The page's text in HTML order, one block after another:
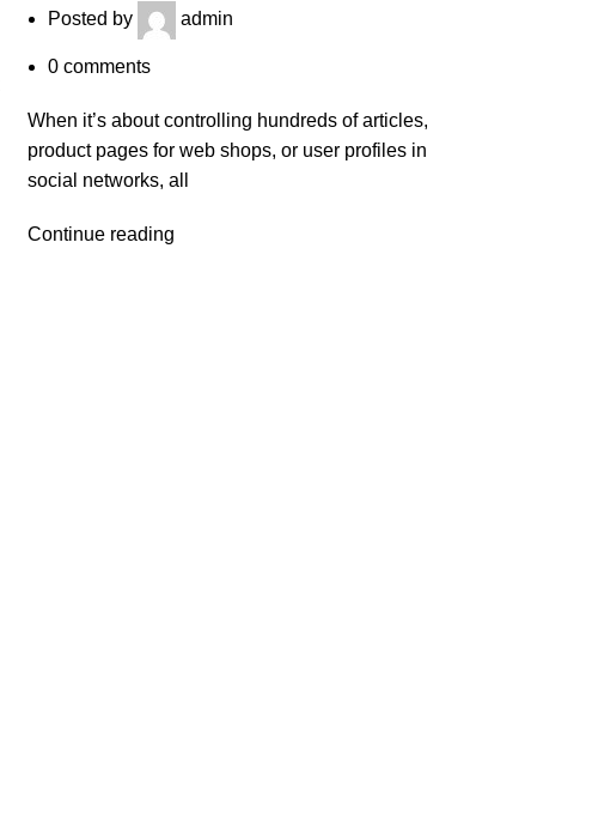
Posted by admin
0 comments
When it’s about controlling hundreds of articles,
product pages for web shops, or user profiles in
social networks, all
Continue reading